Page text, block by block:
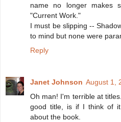
name no longer makes
"Current Work."
I must be slipping --
to mind but none were
Reply
Janet Johnson August 1,
Oh man! I'm terrible at
good title, is if I think of it
about the book.